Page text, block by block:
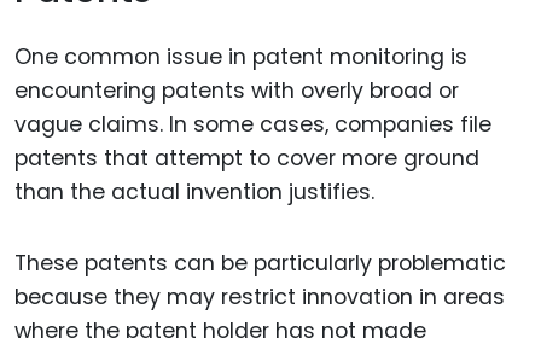
One common issue in patent monitoring is
encountering patents with overly broad or
vague claims. In some cases, companies file
patents that attempt to cover more ground
than the actual invention justifies.
These patents can be particularly problematic
because they may restrict innovation in areas
where the patent holder has not made